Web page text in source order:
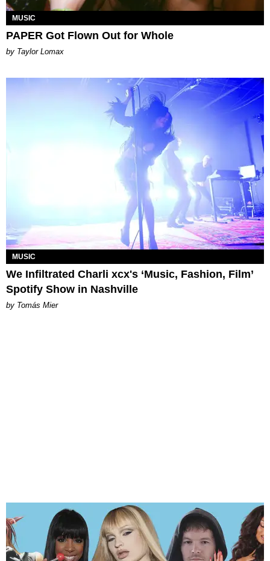
MUSIC
PAPER Got Flown Out for Whole
by Taylor Lomax
MUSIC
We Infiltrated Charli xcx's ‘Music, Fashion, Film’
Spotify Show in Nashville
by Tomás Mier